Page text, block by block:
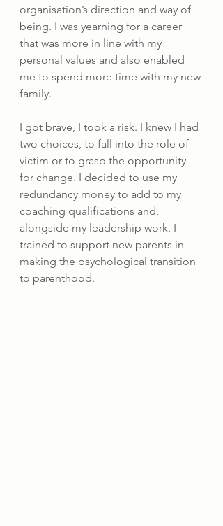
organisation’s direction and way of
being. I was yearning for a career
that was more in line with my
personal values and also enabled
me to spend more time with my new
family.
I got brave, I took a risk. I knew I had
two choices, to fall into the role of
victim or to grasp the opportunity
for change. I decided to use my
redundancy money to add to my
coaching qualifications and,
alongside my leadership work, I
trained to support new parents in
making the psychological transition
to parenthood.